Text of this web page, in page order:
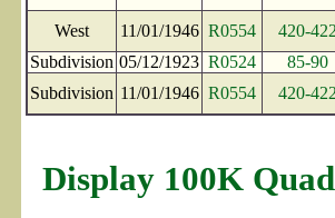
West 11/01/1946 R0554
420-
Subdivision 05/12/1923 R0524
85-90
Subdivision 11/01/1946 R0554 420-
Display 100K